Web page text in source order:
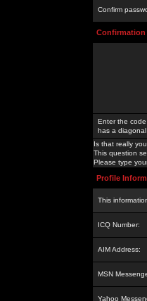
Confirm
Confirmation
Enter the
has a
Is that really
This question
Please type
Profile
This
ICQ Number:
AIM Address:
MSN
Yahoo